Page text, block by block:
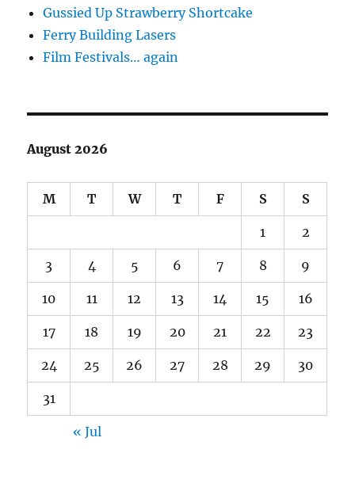
Gussied Up Strawberry Shortcake
Ferry Building Lasers
Film Festivals… again
August 2026
M T W T F S S
1 2
3 4 5 6 7 8 9
10 11 12 13 14 15 16
17 18 19 20 21 22 23
24 25 26 27 28 29 30
31
« Jul